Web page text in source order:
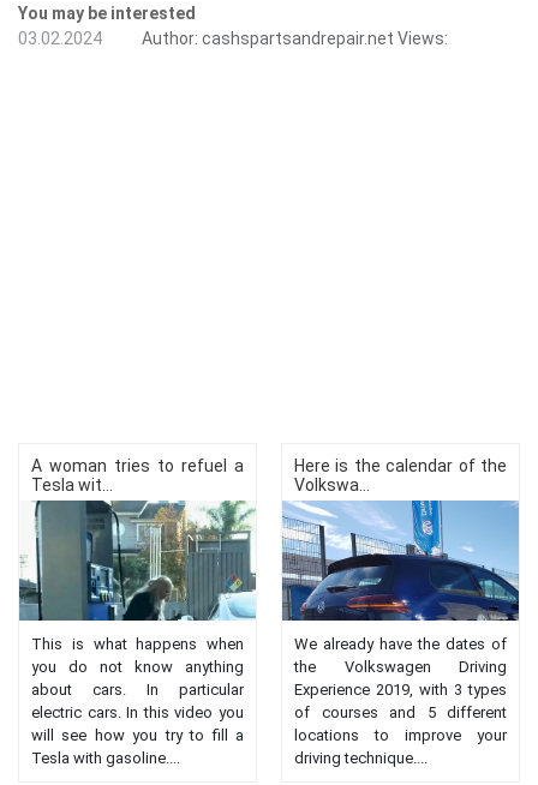
You may be interested
03.02.2024
Author: cashspartsandrepair.net Views:
A woman tries to refuel a
Tesla wit...
This is what happens when
you do not know anything
about cars. In particular
electric cars. In this video you
will see how you try to fill a
Tesla with gasoline....
Here is the calendar of the
Volkswa...
We already have the dates of
the Volkswagen Driving
Experience 2019, with 3 types
of courses and 5 different
locations to improve your
driving technique....